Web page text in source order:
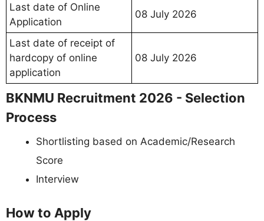
Last date of Online
Application
08 July 2026
Last date of receipt of
hardcopy of online
application
08 July 2026
BKNMU Recruitment 2026 - Selection
Process
Shortlisting based on Academic/Research
Score
Interview
How to Apply